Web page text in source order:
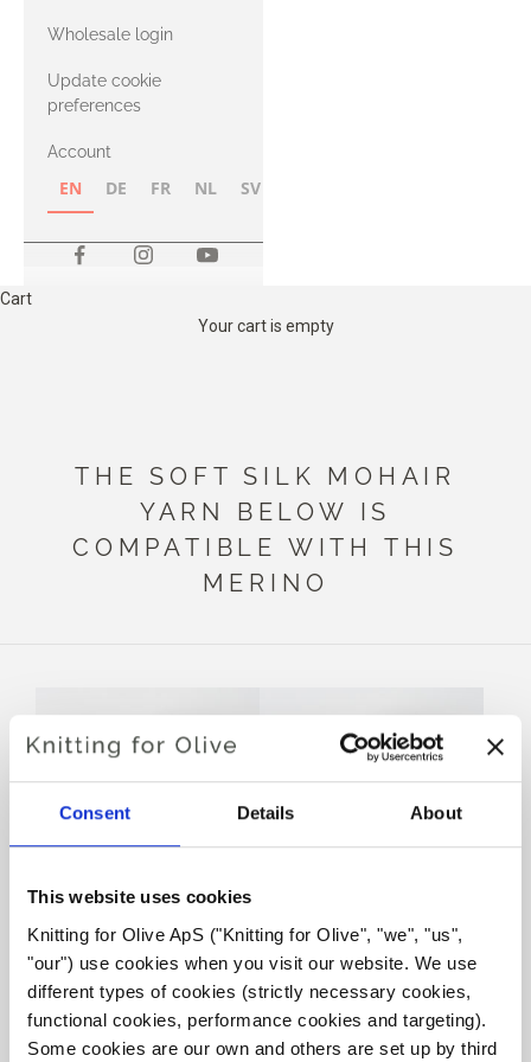
Consent Details About
This website uses cookies
Knitting for Olive ApS ("Knitting for Olive", "we", "us",
"our") use cookies when you visit our website. We use
different types of cookies (strictly necessary cookies,
functional cookies, performance cookies and targeting).
Some cookies are our own and others are set up by third
with Heavy
Merino
Wholesale login
Update cookie
preferences
Account
EN DE FR NL SV
Cart
Your cart is empty
THE SOFT SILK MOHAIR
YARN BELOW IS
COMPATIBLE WITH THIS
MERINO
KNITTING FOR OLIVE
SOFT SILK MOHAIR -
FLAMINGO
SALE PRICE
€10,10
KNITTING FOR OLIVE
SOFT SILK MOHAIR -
SALE PRICE
€10,10